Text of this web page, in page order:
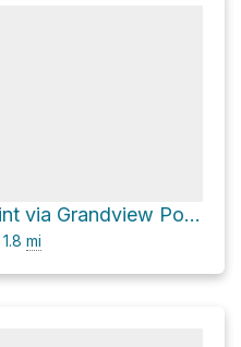
Grand View Point via Grandview Point Trail Canyonlands National Park
1.8 mi